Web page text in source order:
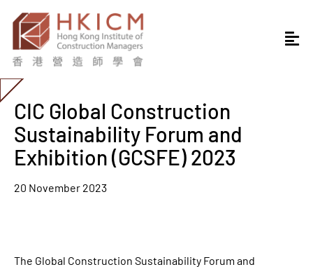
CIC Global Construction
Sustainability Forum and
Exhibition (GCSFE) 2023
20 November 2023
The Global Construction Sustainability Forum and